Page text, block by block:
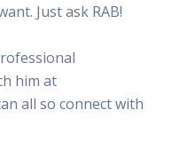
Just ask RAB!
him at
all so connect with